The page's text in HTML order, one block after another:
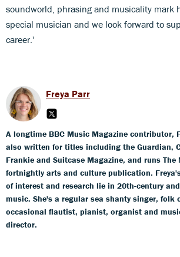
soundworld, phrasing and musicality mark
special musician and we look forward to
career.'
Freya Parr
A longtime BBC Music Magazine contributor,
also written for titles including the Guardian,
Frankie and Suitcase Magazine, and runs The
fortnightly arts and culture publication.
of interest and research lie in 20th-century
music. She's a regular sea shanty singer, folk
occasional flautist, pianist, organist and
director.